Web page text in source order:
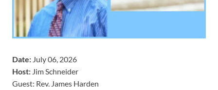
Date: July 06, 2026
Host: Jim Schneider
​Guest: Rev. James Harden